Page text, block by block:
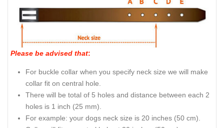
Please be advised that:
For buckle collar when you specify neck size we will make
collar fit on central hole.
There will be total of 5 holes and distance between each 2
holes is 1 inch (25 mm).
For example: your dogs neck size is 20 inches (50 cm).